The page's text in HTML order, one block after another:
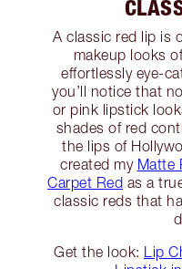
A classic red lip is
makeup looks
effortlessly eye-
you’ll notice that
or pink lipstick
shades of red
the lips of
created my Matte
Carpet Red as a
classic reds that
Get the look: Lip